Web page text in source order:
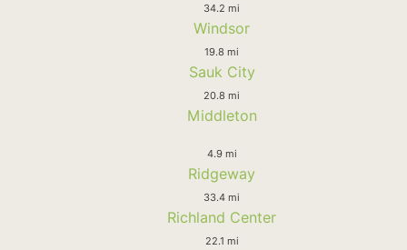
34.2 mi
Windsor
19.8 mi
Sauk City
20.8 mi
Middleton
4.9 mi
Ridgeway
33.4 mi
Richland Center
22.1 mi